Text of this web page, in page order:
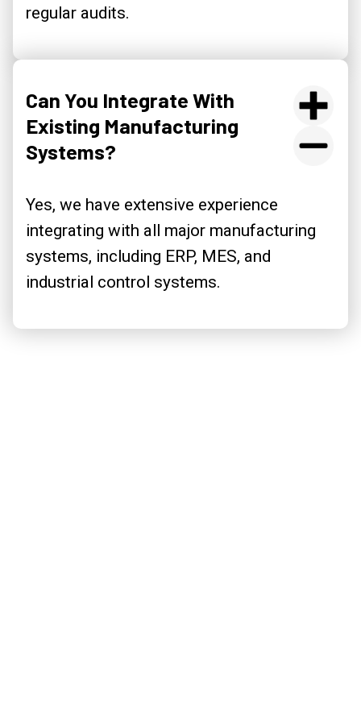
regular audits.
Can You Integrate With
Existing Manufacturing
Systems?
Yes, we have extensive experience
integrating with all major manufacturing
systems, including ERP, MES, and
industrial control systems.